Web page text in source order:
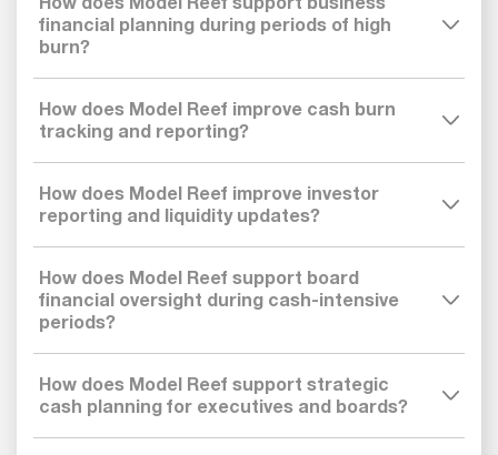
financial planning during periods of high
burn?
How does Model Reef improve cash burn
tracking and reporting?
How does Model Reef improve investor
reporting and liquidity updates?
How does Model Reef support board
financial oversight during cash-intensive
periods?
How does Model Reef support strategic
cash planning for executives and boards?